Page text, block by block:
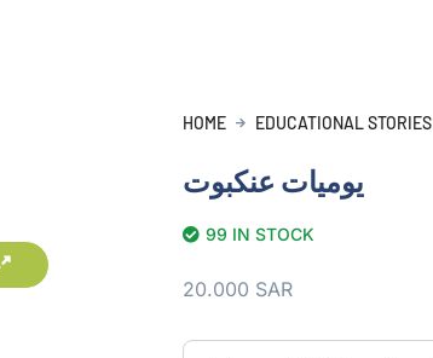
HOME EDUCATIONAL STORIES
يوميات عنكبوت
99 IN STOCK
20.000 SAR